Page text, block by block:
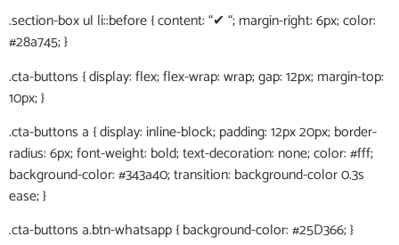
.section-box ul li::before { content: “✔ “; margin-right: 6px; color:
#28a745; }
.cta-buttons { display: flex; flex-wrap: wrap; gap: 12px; margin-top:
10px; }
.cta-buttons a { display: inline-block; padding: 12px 20px; border-
radius: 6px; font-weight: bold; text-decoration: none; color: #fff;
background-color: #343a40; transition: background-color 0.3s
ease; }
.cta-buttons a.btn-whatsapp { background-color: #25D366; }